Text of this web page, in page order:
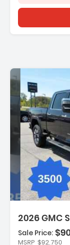
2026 GMC
Description:
Sale Price:
MSRP $92,750